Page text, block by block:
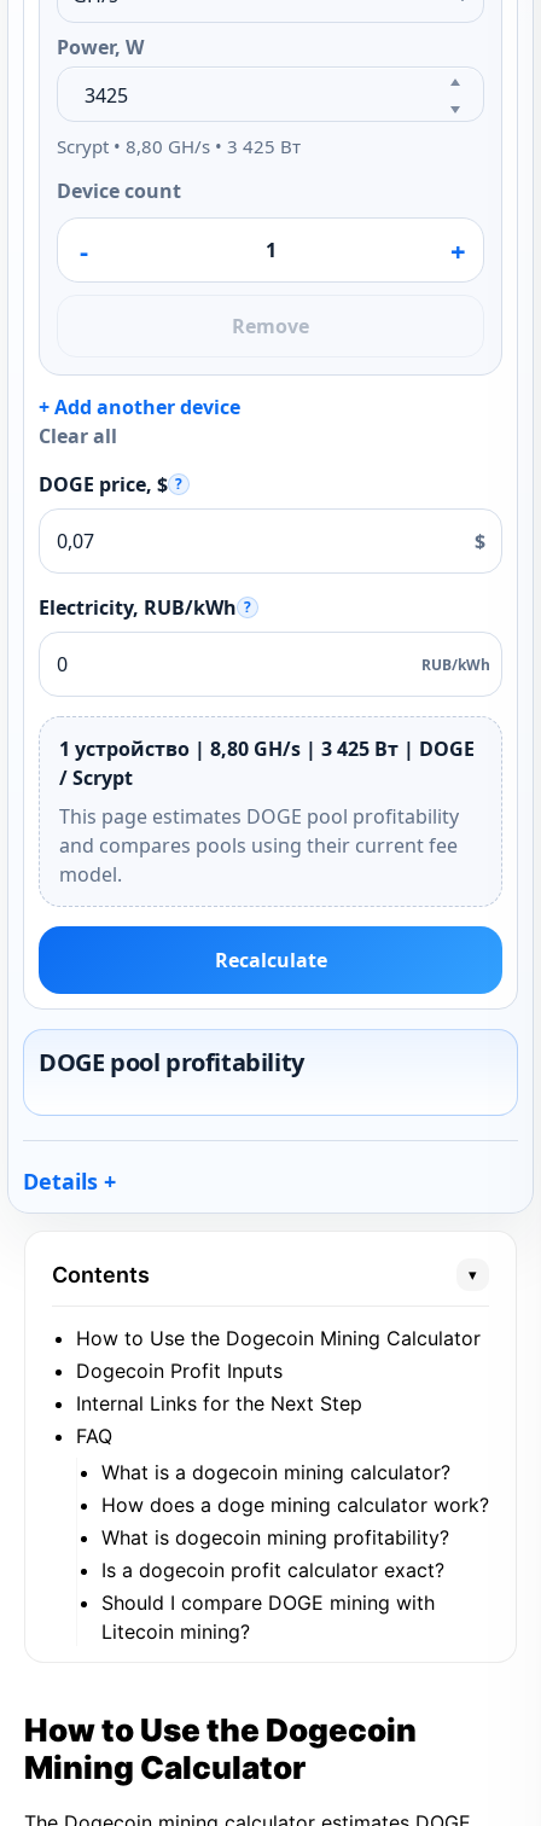
Power, W
Scrypt • 8,80 GH/s • 3 425 Вт
Device count
- +
Remove
+ Add another device
Clear all
DOGE price, $ ?
$
Electricity, RUB/kWh ?
RUB/kWh
1 устройство | 8,80 GH/s | 3 425 Вт | DOGE
/ Scrypt
This page estimates DOGE pool profitability
and compares pools using their current fee
model.
Recalculate
DOGE pool profitability
Details
Contents ▾
How to Use the Dogecoin Mining Calculator
Dogecoin Profit Inputs
Internal Links for the Next Step
FAQ
What is a dogecoin mining calculator?
How does a doge mining calculator work?
What is dogecoin mining profitability?
Is a dogecoin profit calculator exact?
Should I compare DOGE mining with
Litecoin mining?
How to Use the Dogecoin
Mining Calculator